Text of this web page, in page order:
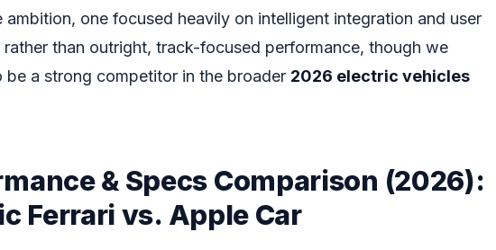
ambition, one focused heavily on intelligent integration and user
rather than outright, track-focused performance, though we
be a strong competitor in the broader 2026 electric vehicles
& Specs Comparison (2026):
Ferrari vs. Apple Car